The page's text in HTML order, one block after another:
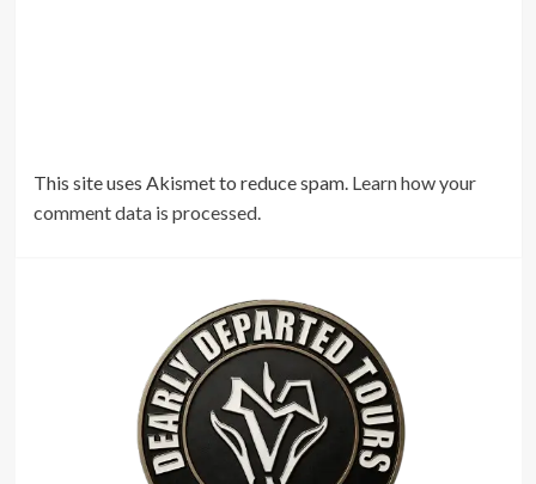
This site uses Akismet to reduce spam. Learn how your
comment data is processed.